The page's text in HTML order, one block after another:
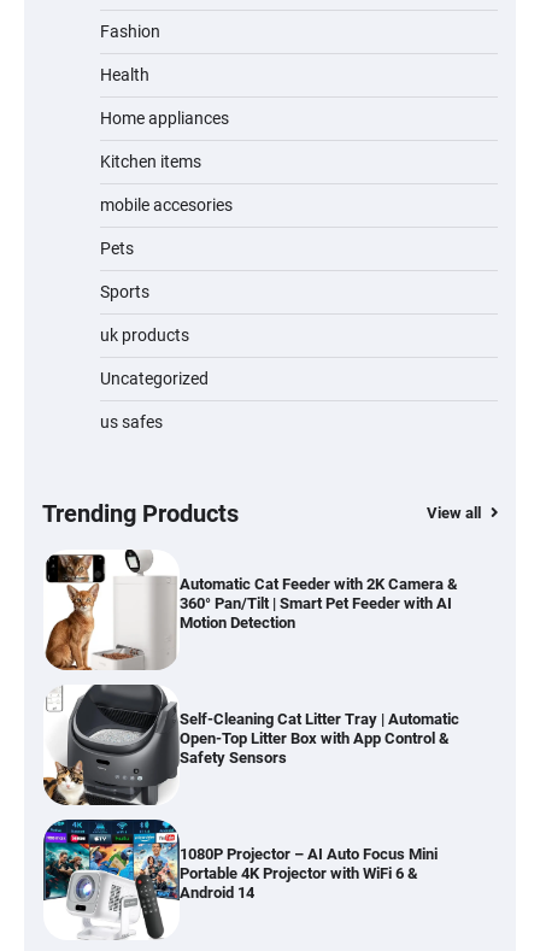
Fashion
Health
Home appliances
Kitchen items
mobile accesories
Pets
Sports
uk products
Uncategorized
us safes
Trending Products View all
Unleash Relief: RAEMAO Massage Gun
Jogger
Water Bottle
Hardwood, Car & Stairs
Automatic Cat Feeder with 2K Camera &
360° Pan/Tilt | Smart Pet Feeder with AI
Motion Detection
Self-Cleaning Cat Litter Tray | Automatic
Open-Top Litter Box with App Control &
Safety Sensors
1080P Projector – AI Auto Focus Mini
Portable 4K Projector with WiFi 6 &
Android 14